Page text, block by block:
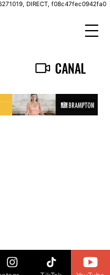
DIRECT, f08c47fec0942fa0
CANAL
108 Toronto, ON M3H0C5